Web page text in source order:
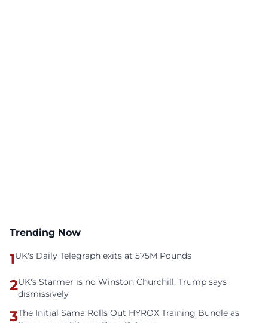
Trending Now
1UK's Daily Telegraph exits at 575M Pounds
2UK's Starmer is no Winston Churchill, Trump says
dismissively
3The Initial Sama Rolls Out HYROX Training Bundle as